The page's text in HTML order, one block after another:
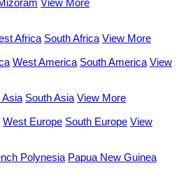
View More
Africa South Africa View More
West America South America View
Asia South Asia View More
West Europe South Europe View
Polynesia Papua New Guinea